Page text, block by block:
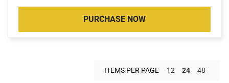
PURCHASE NOW
ITEMS PER PAGE 12 24 48